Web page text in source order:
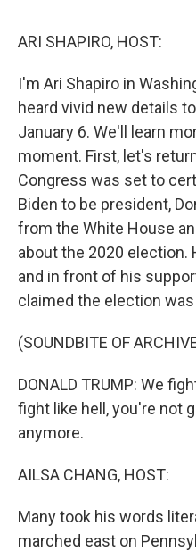
ARI SHAPIRO, HOST:
I'm Ari Shapiro in
heard vivid new details
January 6. We'll learn
moment. First, let's
Congress was set to
Biden to be president,
from the White House
about the 2020 election.
and in front of his
claimed the election
(SOUNDBITE OF
DONALD TRUMP: We
fight like hell, you're not
anymore.
AILSA CHANG, HOST:
Many took his words
marched east on